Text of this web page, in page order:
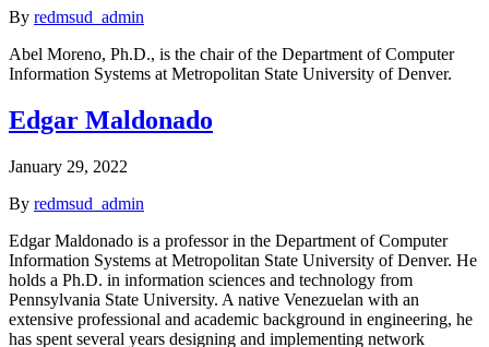
By redmsud_admin
Abel Moreno, Ph.D., is the chair of the Department of Computer
Information Systems at Metropolitan State University of Denver.
Edgar Maldonado
January 29, 2022
By redmsud_admin
Edgar Maldonado is a professor in the Department of Computer
Information Systems at Metropolitan State University of Denver. He
holds a Ph.D. in information sciences and technology from
Pennsylvania State University. A native Venezuelan with an
extensive professional and academic background in engineering, he
has spent several years designing and implementing network